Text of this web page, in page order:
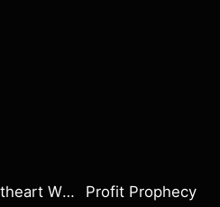
Sweetheart Wife Profit Prophecy